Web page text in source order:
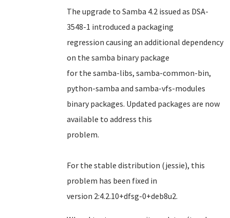
The upgrade to Samba 4.2 issued as DSA-
3548-1 introduced a packaging
regression causing an additional dependency
on the samba binary package
for the samba-libs, samba-common-bin,
python-samba and samba-vfs-modules
binary packages. Updated packages are now
available to address this
problem.
For the stable distribution (jessie), this
problem has been fixed in
version 2:4.2.10+dfsg-0+deb8u2.